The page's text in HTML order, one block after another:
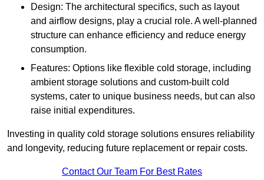
Design: The architectural specifics, such as layout
and airflow designs, play a crucial role. A well-planned
structure can enhance efficiency and reduce energy
consumption.
Features: Options like flexible cold storage, including
ambient storage solutions and custom-built cold
systems, cater to unique business needs, but can also
raise initial expenditures.
Investing in quality cold storage solutions ensures reliability
and longevity, reducing future replacement or repair costs.
Contact Our Team For Best Rates